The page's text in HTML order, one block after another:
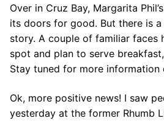
Over in Cruz Bay, Margarita
its doors for good. But there is
story. A couple of familiar faces
spot and plan to serve
Stay tuned for more information
Ok, more positive news! I saw
yesterday at the former Rhumb